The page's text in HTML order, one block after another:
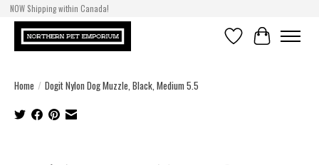
NOW Shipping within Canada!
WishlistCart
Home / Dogit Nylon Dog Muzzle, Black, Medium 5.5